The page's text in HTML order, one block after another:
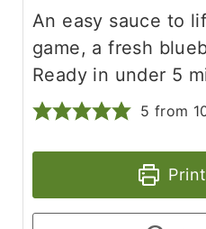
An easy sauce to
game, a fresh
Ready in under 5
5 from